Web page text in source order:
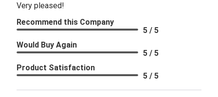
Very pleased!
Recommend this Company
5 / 5
Would Buy Again
5 / 5
Product Satisfaction
5 / 5